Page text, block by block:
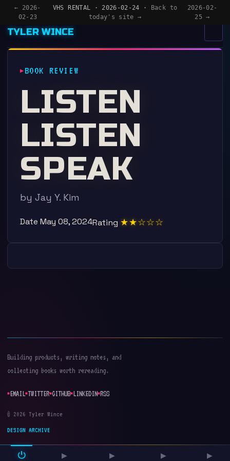
← 2026-
02-23
VHS RENTAL · 2026-02-24 ·
Back to
today's site →
2026-02-
25 →
⏻ ▶ ▶ ▶ ▶
MENU
HOME
WRITING
READING
NOW
TYLER WINCE
BOOK REVIEW
LISTEN
LISTEN
SPEAK
by Jay Y. Kim
Date May 08, 2024Rating ★★☆☆☆
Building products, writing notes, and
collecting books worth rereading.
EMAIL TWITTER GITHUB LINKEDIN RSS
© 2026 Tyler Wince
DESIGN ARCHIVE